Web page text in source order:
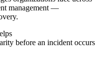
management —
before an incident occurs